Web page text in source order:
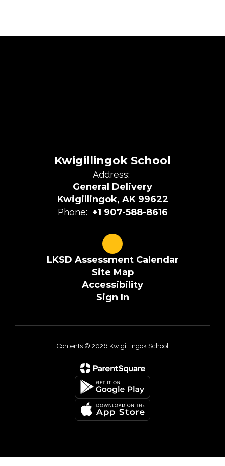
Kwigillingok School
Address:
General Delivery
Kwigillingok, AK 99622
Phone: +1 907-588-8616
LKSD Assessment Calendar
Site Map
Accessibility
Sign In
Contents © 2026 Kwigillingok School